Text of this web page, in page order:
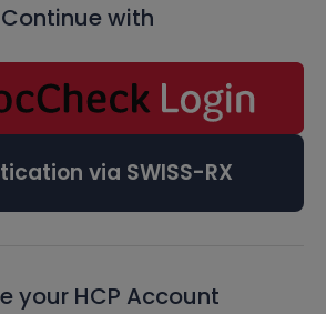
Continue with
via SWISS-RX
your HCP Account